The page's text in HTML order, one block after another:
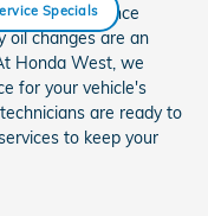
Specials
performance
oil changes are an
Honda West, we
for your vehicle's
are ready to
to keep your